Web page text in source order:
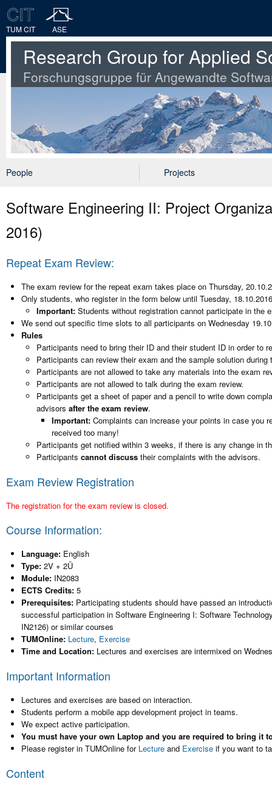
TUM CIT ASE
Research Group for Applied
Forschungsgruppe für Angewandte
People Projects
Software Engineering II: Project
2016)
Repeat Exam Review:
The exam review for the repeat exam takes place on Thursday,
Only students, who register in the form below until Tuesday,
Important: Students without registration cannot participate in the
We send out specific time slots to all participants on Wednesday
Rules
Participants need to bring their ID and their student ID in order to
Participants can review their exam and the sample solution
Participants are not allowed to take any materials into the exam
Participants are not allowed to talk during the exam review.
Participants get a sheet of paper and a pencil to write down
advisors after the exam review.
Important: Complaints can increase your points in case you
received too many!
Participants get notified within 3 weeks, if there is any change in
Participants cannot discuss their complaints with the advisors.
Exam Review Registration
The registration for the exam review is closed.
Course Information:
Language: English
Type: 2V + 2Ü
Module: IN2083
ECTS Credits: 5
Prerequisites: Participating students should have passed an
successful participation in Software Engineering I: Software
IN2126) or similar courses
TUMOnline: Lecture, Exercise
Time and Location: Lectures and exercises are intermixed on
Important Information
Lectures and exercises are based on interaction.
Students perform a mobile app development project in teams.
We expect active participation.
You must have your own Laptop and you are required to bring it
Please register in TUMOnline for Lecture and Exercise if you want to
Content